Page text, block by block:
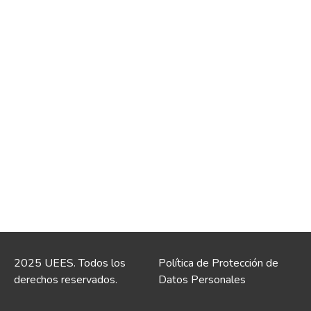
2025 UEES. Todos los
derechos reservados.
Política de Protección de
Datos Personales